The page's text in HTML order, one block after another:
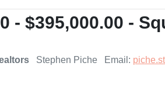
- $395,000.00 -
Stephen Piche Email: